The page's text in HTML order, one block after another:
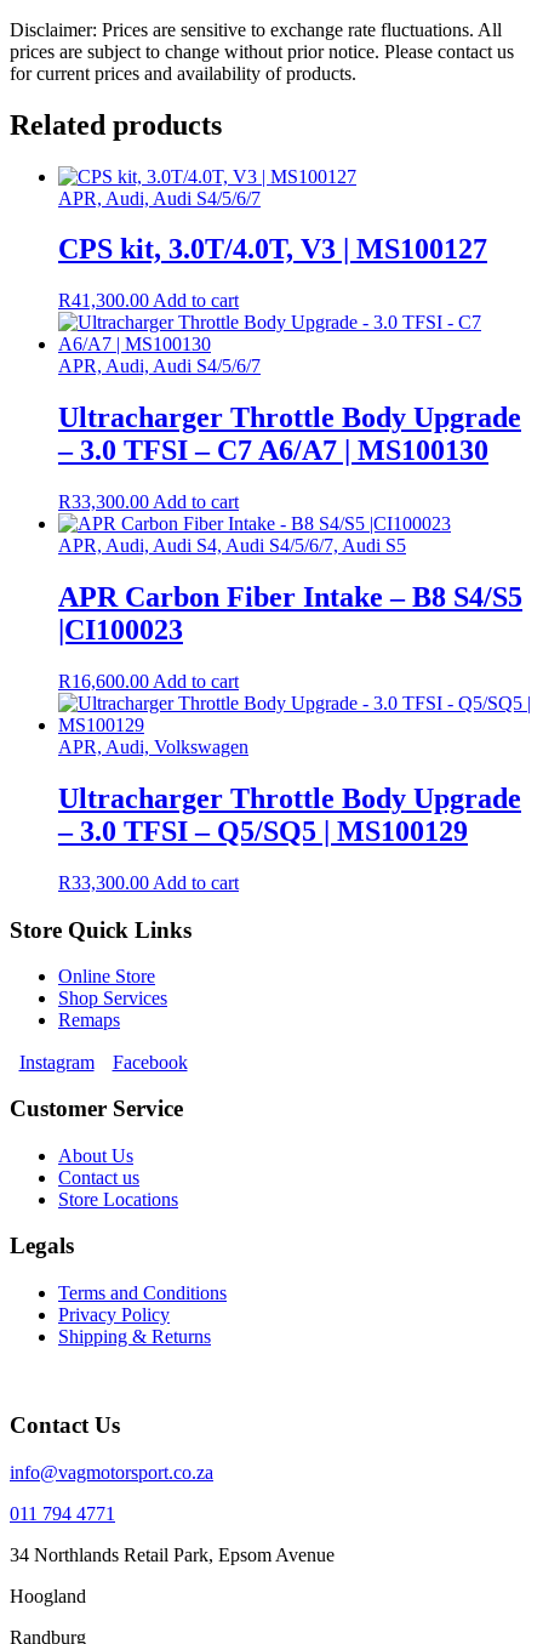
Disclaimer: Prices are sensitive to exchange rate fluctuations. All
prices are subject to change without prior notice. Please contact us
for current prices and availability of products.
Related products
APR, Audi, Audi S4/5/6/7
CPS kit, 3.0T/4.0T, V3 | MS100127
R41,300.00 Add to cart
APR, Audi, Audi S4/5/6/7
Ultracharger Throttle Body Upgrade
– 3.0 TFSI – C7 A6/A7 | MS100130
R33,300.00 Add to cart
APR, Audi, Audi S4, Audi S4/5/6/7, Audi S5
APR Carbon Fiber Intake – B8 S4/S5
|CI100023
R16,600.00 Add to cart
APR, Audi, Volkswagen
Ultracharger Throttle Body Upgrade
– 3.0 TFSI – Q5/SQ5 | MS100129
R33,300.00 Add to cart
Store Quick Links
Online Store
Shop Services
Remaps
Instagram
Facebook
Customer Service
About Us
Contact us
Store Locations
Legals
Terms and Conditions
Privacy Policy
Shipping & Returns
Contact Us
info@vagmotorsport.co.za
011 794 4771
34 Northlands Retail Park, Epsom Avenue
Hoogland
Randburg